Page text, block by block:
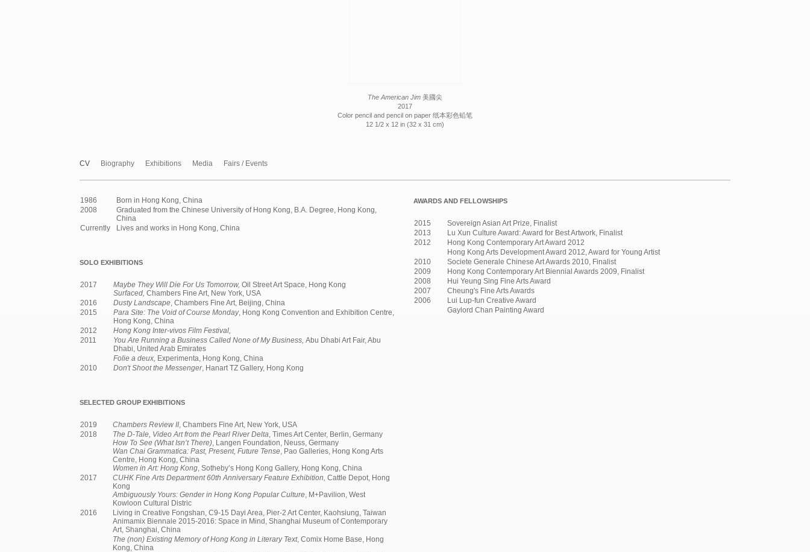
The American Jim 美國尖
2017
Color pencil and pencil on paper 纸本彩色铅笔
12 1/2 x 12 in (32 x 31 cm)
CV Biography Exhibitions Media Fairs / Events
1986
Born in Hong Kong, China
2008
Graduated from the Chinese University of Hong Kong, B.A. Degree, Hong Kong,
China
Currently
Lives and works in Hong Kong, China
SOLO EXHIBITIONS
2017 Maybe They Will Die For Us Tomorrow, Oil Street Art Space, Hong Kong
Surfaced, Chambers Fine Art, New York, USA
2016
Dusty Landscape, Chambers Fine Art, Beijing, China
2015
Para Site: The Void of Course Monday, Hong Kong Convention and Exhibition Centre,
Hong Kong, China
2012
Hong Kong Inter-vivos Film Festival,
2011
You Are Running a Business Called None of My Business, Abu Dhabi Art Fair, Abu
Dhabi, United Arab Emirates
Folie a deux, Experimenta, Hong Kong, China
2010
Don't Shoot the Messenger, Hanart TZ Gallery, Hong Kong
SELECTED GROUP EXHIBITIONS
2019 Chambers Review II, Chambers Fine Art, New York, USA
2018
The D-Tale, Video Art from the Pearl River Delta, Times Art Center, Berlin, Germany
How To See (What Isn’t There), Langen Foundation, Neuss, Germany
Wan Chai Grammatica: Past, Present, Future Tense, Pao Galleries, Hong Kong Arts
Centre, Hong Kong, China
Women in Art: Hong Kong, Sotheby’s Hong Kong Gallery, Hong Kong, China
2017
CUHK Fine Arts Department 60th Anniversary Feature Exhibition, Cattle Depot, Hong
Kong
Ambiguously Yours: Gender in Hong Kong Popular Culture, M+Pavilion, West
Kowloon Cultural Distric
2016
Living in Creative Fongshan, C9-15 Dayi Area, Pier-2 Art Center, Kaohsiung, Taiwan
Animamix Biennale 2015-2016: Space in Mind, Shanghai Museum of Contemporary
Art, Shanghai, China
The (non) Existing Memory of Hong Kong in Literary Text, Comix Home Base, Hong
Kong, China
AWARDS AND FELLOWSHIPS
2015
Sovereign Asian Art Prize, Finalist
2013
Lu Xun Culture Award: Award for Best Artwork, Finalist
2012
Hong Kong Contemporary Art Award 2012
Hong Kong Arts Development Award 2012, Award for Young Artist
2010
Societe Generale Chinese Art Awards 2010, Finalist
2009
Hong Kong Contemporary Art Biennial Awards 2009, Finalist
2008
Hui Yeung Sing Fine Arts Award
2007
Cheung's Fine Arts Awards
2006
Lui Lup-fun Creative Award
Gaylord Chan Painting Award